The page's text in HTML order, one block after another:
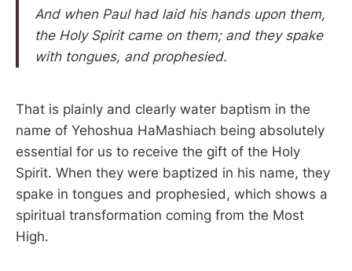
And when Paul had laid his hands upon them,
the Holy Spirit came on them; and they spake
with tongues, and prophesied.
That is plainly and clearly water baptism in the
name of Yehoshua HaMashiach being absolutely
essential for us to receive the gift of the Holy
Spirit. When they were baptized in his name, they
spake in tongues and prophesied, which shows a
spiritual transformation coming from the Most
High.